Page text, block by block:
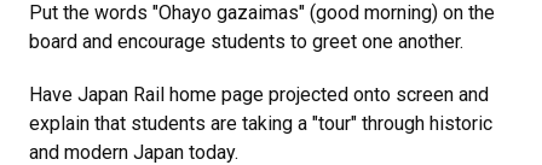
Put the words "Ohayo gazaimas" (good morning) on the
board and encourage students to greet one another.
Have Japan Rail home page projected onto screen and
explain that students are taking a "tour" through historic
and modern Japan today.